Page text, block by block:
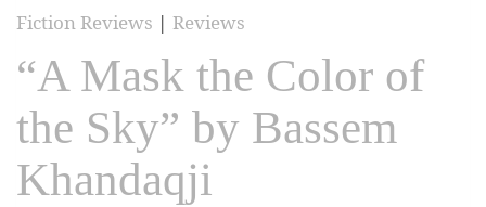
Fiction Reviews | Reviews
“A Mask the Color of
the Sky” by Bassem
Khandaqji